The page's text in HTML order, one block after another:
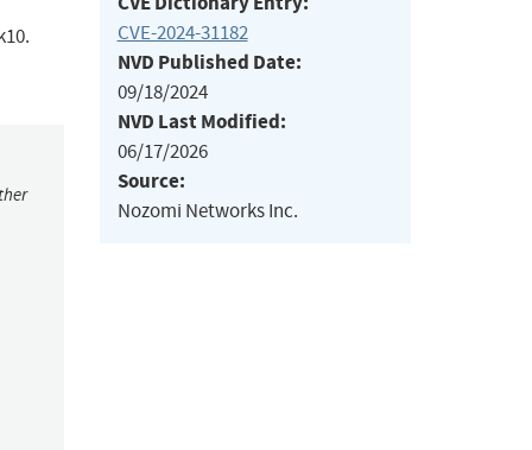
CVE-2024-31182
NVD Published Date:
09/18/2024
NVD Last Modified:
06/17/2026
Source:
Nozomi Networks Inc.